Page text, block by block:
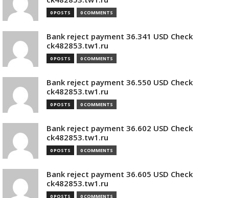
0 POSTS 0 COMMENTS
Bank reject payment 36.341 USD Check
ck482853.tw1.ru
0 POSTS 0 COMMENTS
Bank reject payment 36.550 USD Check
ck482853.tw1.ru
0 POSTS 0 COMMENTS
Bank reject payment 36.602 USD Check
ck482853.tw1.ru
0 POSTS 0 COMMENTS
Bank reject payment 36.605 USD Check
ck482853.tw1.ru
0 POSTS 0 COMMENTS